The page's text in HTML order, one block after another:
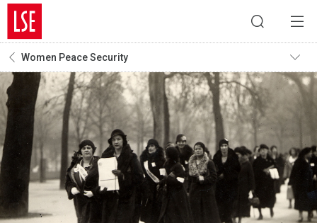
Women Peace Security